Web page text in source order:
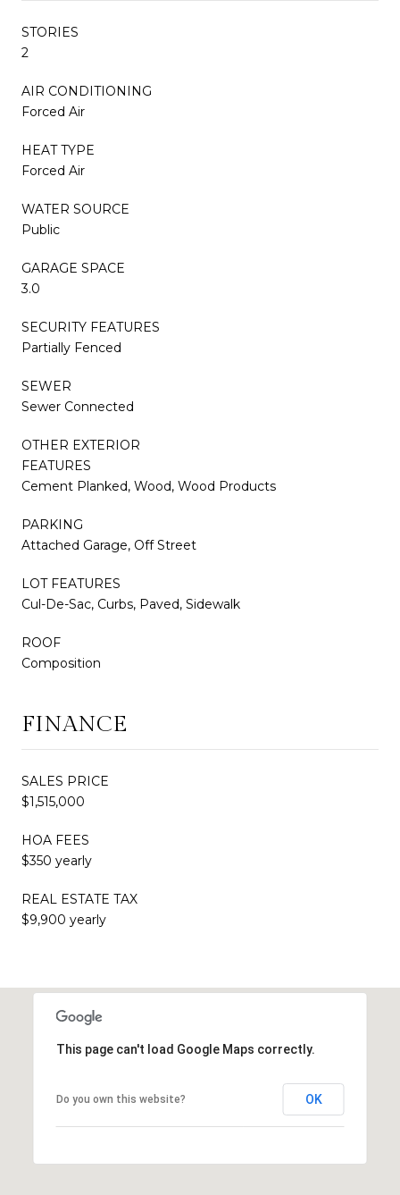
STORIES
2
AIR CONDITIONING
Forced Air
HEAT TYPE
Forced Air
WATER SOURCE
Public
GARAGE SPACE
3.0
SECURITY FEATURES
Partially Fenced
SEWER
Sewer Connected
OTHER EXTERIOR
FEATURES
Cement Planked, Wood, Wood Products
PARKING
Attached Garage, Off Street
LOT FEATURES
Cul-De-Sac, Curbs, Paved, Sidewalk
ROOF
Composition
FINANCE
SALES PRICE
$1,515,000
HOA FEES
$350 yearly
REAL ESTATE TAX
$9,900 yearly
This page can't load Google Maps correctly.
Do you own this website? OK